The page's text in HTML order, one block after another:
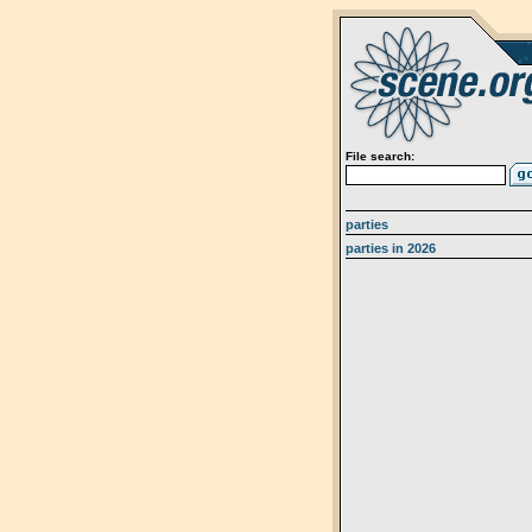
File search:
parties
parties in 2026